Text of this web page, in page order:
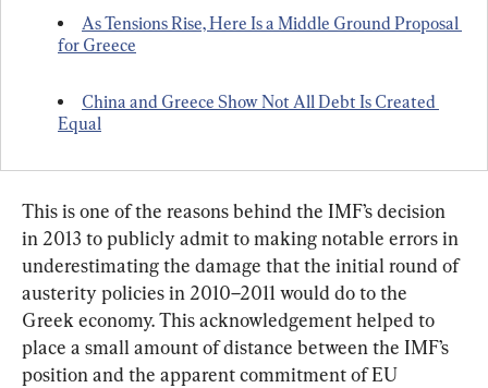
As Tensions Rise, Here Is a Middle Ground Proposal
for Greece
China and Greece Show Not All Debt Is Created
Equal
This is one of the reasons behind the IMF’s decision
in 2013 to publicly admit to making notable errors in
underestimating the damage that the initial round of
austerity policies in 2010–2011 would do to the
Greek economy. This acknowledgement helped to
place a small amount of distance between the IMF’s
position and the apparent commitment of EU